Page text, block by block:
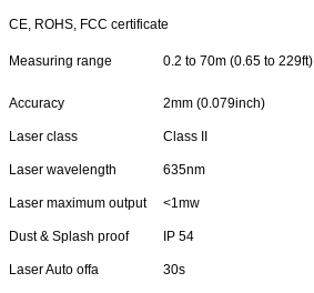
CE, ROHS, FCC certificate
Measuring range 0.2 to 70m (0.65 to 229ft)
Accuracy 2mm (0.079inch)
Laser class Class II
Laser wavelength 635nm
Laser maximum output <1mw
Dust & Splash proof IP 54
Laser Auto offa 30s